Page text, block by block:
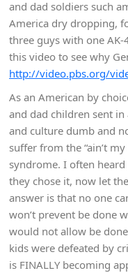
and dad soldiers such
America dry dropping,
three guys with one AK-
this video to see why
http://video.pbs.org/
As an American by
and dad children sent
and culture dumb and
suffer from the “ain’t
syndrome. I often
they chose it, now let
answer is that no one
won’t prevent be done
would not allow be
kids were defeated by
is FINALLY becoming